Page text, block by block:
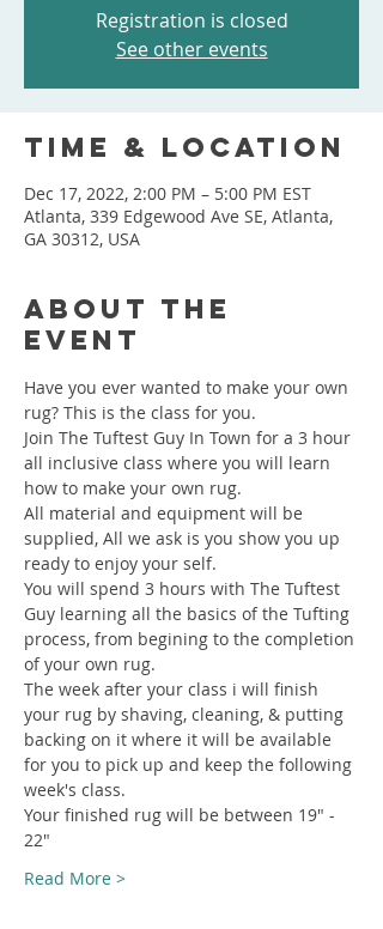
Registration is closed
See other events
Time & Location
Dec 17, 2022, 2:00 PM – 5:00 PM EST
Atlanta, 339 Edgewood Ave SE, Atlanta,
GA 30312, USA
About the
event
Have you ever wanted to make your own
rug? This is the class for you.
Join The Tuftest Guy In Town for a 3 hour
all inclusive class where you will learn
how to make your own rug.
All material and equipment will be
supplied, All we ask is you show you up
ready to enjoy your self.
You will spend 3 hours with The Tuftest
Guy learning all the basics of the Tufting
process, from begining to the completion
of your own rug.
The week after your class i will finish
your rug by shaving, cleaning, & putting
backing on it where it will be available
for you to pick up and keep the following
week's class.
Your finished rug will be between 19" -
22"
Read More >